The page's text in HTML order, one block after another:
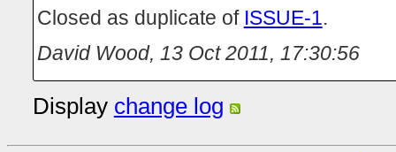
Closed as duplicate of ISSUE-1.
David Wood, 13 Oct 2011, 17:30:56
Display change log